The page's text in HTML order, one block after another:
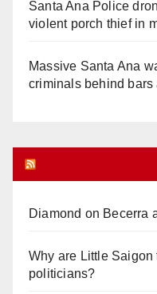
Santa Ana Police
violent porch thief in
Massive Santa Ana
criminals behind
Diamond on Becerra
Why are Little
politicians?